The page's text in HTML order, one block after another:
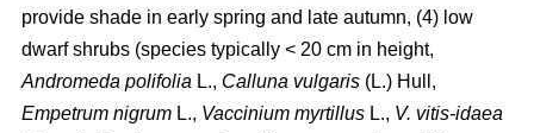
provide shade in early spring and late autumn, (4) low
dwarf shrubs (species typically < 20 cm in height,
Andromeda polifolia L., Calluna vulgaris (L.) Hull,
Empetrum nigrum L., Vaccinium myrtillus L., V. vitis-idaea